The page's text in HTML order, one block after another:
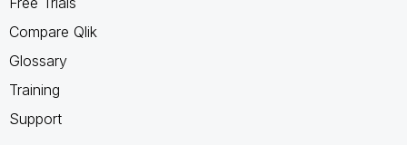
Compare Qlik
Glossary
Training
Support